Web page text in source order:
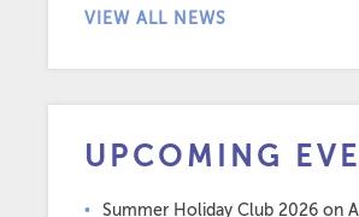
VIEW ALL NEWS
UPCOMING
Summer Holiday Club 2026 on